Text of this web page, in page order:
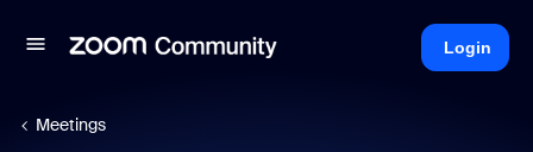
Login
Meetings